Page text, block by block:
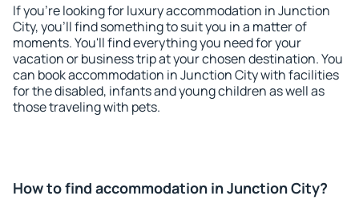
If you're looking for luxury accommodation in Junction
City, you'll find something to suit you in a matter of
moments. You'll find everything you need for your
vacation or business trip at your chosen destination. You
can book accommodation in Junction City with facilities
for the disabled, infants and young children as well as
those traveling with pets.
How to find accommodation in Junction City?